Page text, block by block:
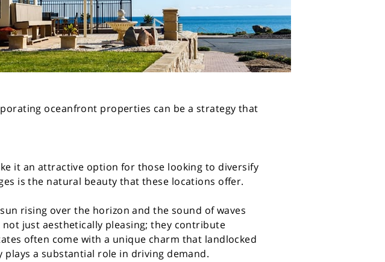
oceanfront properties can be a strategy that
it an attractive option for those looking to diversify
is the natural beauty that these locations offer.
rising over the horizon and the sound of waves
just aesthetically pleasing; they contribute
often come with a unique charm that landlocked
a substantial role in driving demand.